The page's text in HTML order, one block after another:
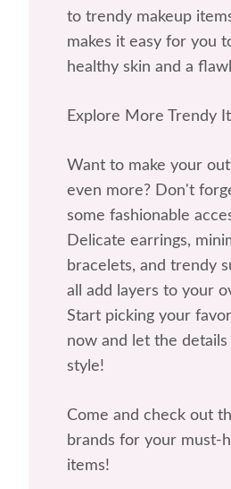
to trendy makeup
makes it easy for you
healthy skin and a
Explore More Trendy
Want to make your
even more? Don't
some fashionable
Delicate earrings,
bracelets, and trendy
all add layers to your
Start picking your
now and let the
style!
Come and check out
brands for your must-
items!